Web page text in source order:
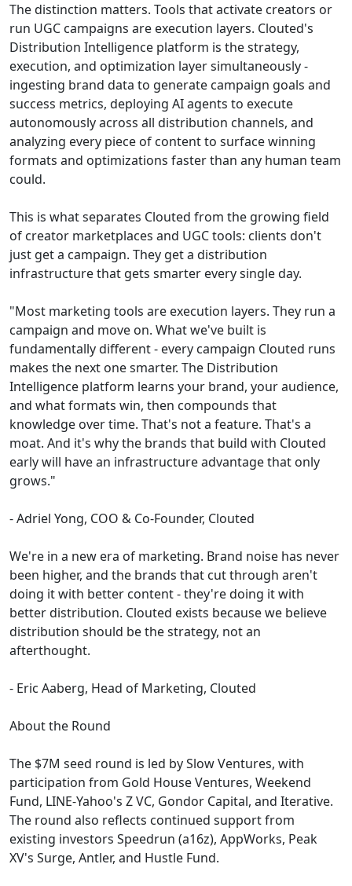
The distinction matters. Tools that activate creators or
run UGC campaigns are execution layers. Clouted's
Distribution Intelligence platform is the strategy,
execution, and optimization layer simultaneously -
ingesting brand data to generate campaign goals and
success metrics, deploying AI agents to execute
autonomously across all distribution channels, and
analyzing every piece of content to surface winning
formats and optimizations faster than any human team
could.
This is what separates Clouted from the growing field
of creator marketplaces and UGC tools: clients don't
just get a campaign. They get a distribution
infrastructure that gets smarter every single day.
"Most marketing tools are execution layers. They run a
campaign and move on. What we've built is
fundamentally different - every campaign Clouted runs
makes the next one smarter. The Distribution
Intelligence platform learns your brand, your audience,
and what formats win, then compounds that
knowledge over time. That's not a feature. That's a
moat. And it's why the brands that build with Clouted
early will have an infrastructure advantage that only
grows."
- Adriel Yong, COO & Co-Founder, Clouted
We're in a new era of marketing. Brand noise has never
been higher, and the brands that cut through aren't
doing it with better content - they're doing it with
better distribution. Clouted exists because we believe
distribution should be the strategy, not an
afterthought.
- Eric Aaberg, Head of Marketing, Clouted
About the Round
The $7M seed round is led by Slow Ventures, with
participation from Gold House Ventures, Weekend
Fund, LINE-Yahoo's Z VC, Gondor Capital, and Iterative.
The round also reflects continued support from
existing investors Speedrun (a16z), AppWorks, Peak
XV's Surge, Antler, and Hustle Fund.